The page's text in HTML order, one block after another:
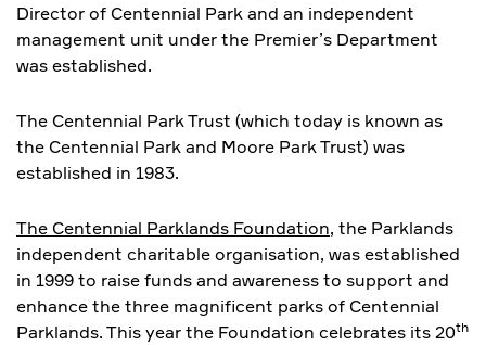
Director of Centennial Park and an independent
management unit under the Premier’s Department
was established.
The Centennial Park Trust (which today is known as
the Centennial Park and Moore Park Trust) was
established in 1983.
The Centennial Parklands Foundation, the Parklands
independent charitable organisation, was established
in 1999 to raise funds and awareness to support and
enhance the three magnificent parks of Centennial
Parklands. This year the Foundation celebrates its 20th